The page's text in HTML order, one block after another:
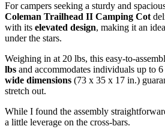
For campers seeking a sturdy and
Coleman Trailhead II Camping Cot
with its elevated design, making it an
under the stars.
Weighing in at 20 lbs, this easy-to-
lbs and accommodates individuals up to
wide dimensions (73 x 35 x 17 in.)
stretch out.
While I found the assembly
a little leverage on the cross-bars.